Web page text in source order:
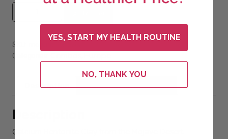
Mojave Pure Bentonite Clay quantity
SKU:
Categories:
Description Additional information
Description
Calcium Bentonite Clay from the Mojave Desert.
YES, START MY HEALTH ROUTINE
NO, THANK YOU